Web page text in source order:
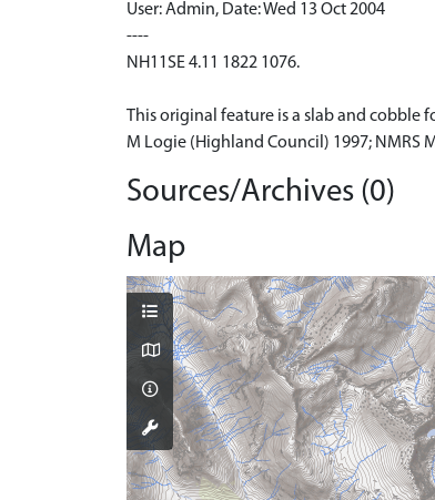
User: Admin, Date: Wed 13 Oct 2004
----
NH11SE 4.11 1822 1076.
This original feature is a slab and cobble
M Logie (Highland Council) 1997; NMRS
Sources/Archives (0)
Map